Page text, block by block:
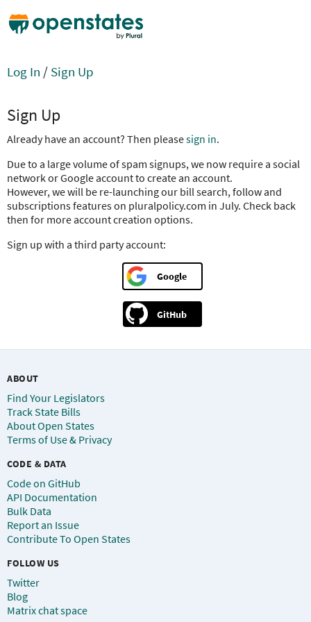
Log In / Sign Up
Sign Up
Already have an account? Then pleasesign in.
Due to a large volume of spam signups, we now require a social
network or Google account to create an account.
However, we will be re-launching our bill search, follow and
subscriptions features on pluralpolicy.com in July. Check back
then for more account creation options.
Sign up with a third party account:
Google
GitHub
ABOUT
Find Your Legislators
Track State Bills
About Open States
Terms of Use & Privacy
CODE & DATA
Code on GitHub
API Documentation
Bulk Data
Report an Issue
Contribute To Open States
FOLLOW US
Twitter
Blog
Matrix chat space